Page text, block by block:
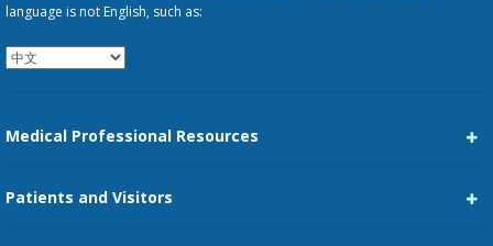
language is not English, such as:
Medical Professional Resources
Patients and Visitors